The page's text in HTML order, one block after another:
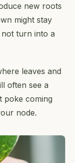
new roots
might stay
turn into a
leaves and
often see a
poke coming
node.